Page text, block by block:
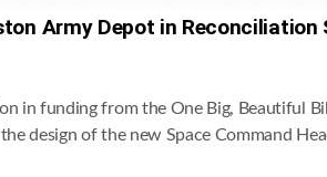
Army Depot in Reconciliation
in funding from the One Big,
design of the new Space Command